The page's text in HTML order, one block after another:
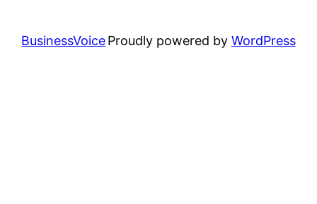
BusinessVoiceProudly powered by WordPress